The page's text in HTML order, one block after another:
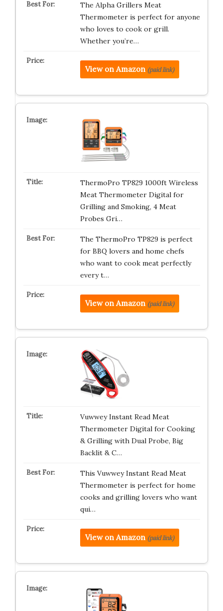
The Alpha Grillers Meat
Thermometer is perfect for anyone
who loves to cook or grill.
Whether you’re…
View on Amazon (paid link)
ThermoPro TP829 1000ft Wireless
Meat Thermometer Digital for
Grilling and Smoking, 4 Meat
Probes Gri…
The ThermoPro TP829 is perfect
for BBQ lovers and home chefs
who want to cook meat perfectly
every t…
View on Amazon (paid link)
Vuwwey Instant Read Meat
Thermometer Digital for Cooking
& Grilling with Dual Probe, Big
Backlit & C…
This Vuwwey Instant Read Meat
Thermometer is perfect for home
cooks and grilling lovers who want
qui…
View on Amazon (paid link)